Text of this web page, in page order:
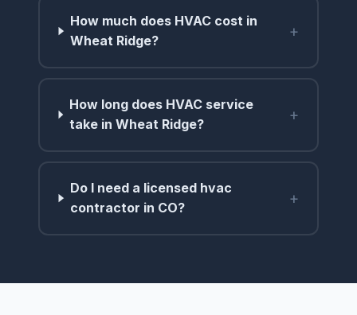
How much does HVAC cost in
Wheat Ridge?
+
How long does HVAC service
take in Wheat Ridge?
+
Do I need a licensed hvac
contractor in CO?
+